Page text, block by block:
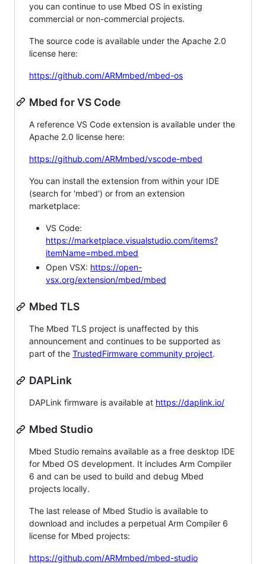
you can continue to use Mbed OS in existing
commercial or non-commercial projects.
The source code is available under the Apache 2.0
license here:
https://github.com/ARMmbed/mbed-os
Mbed for VS Code
A reference VS Code extension is available under the
Apache 2.0 license here:
https://github.com/ARMmbed/vscode-mbed
You can install the extension from within your IDE
(search for 'mbed') or from an extension
marketplace:
VS Code:
https://marketplace.visualstudio.com/items?
itemName=mbed.mbed
Open VSX: https://open-
vsx.org/extension/mbed/mbed
Mbed TLS
The Mbed TLS project is unaffected by this
announcement and continues to be supported as
part of the TrustedFirmware community project.
DAPLink
DAPLink firmware is available at https://daplink.io/
Mbed Studio
Mbed Studio remains available as a free desktop IDE
for Mbed OS development. It includes Arm Compiler
6 and can be used to build and debug Mbed
projects locally.
The last release of Mbed Studio is available to
download and includes a perpetual Arm Compiler 6
license for Mbed projects:
https://github.com/ARMmbed/mbed-studio